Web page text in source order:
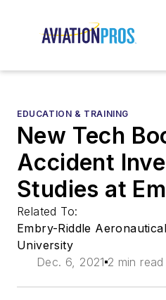
EDUCATION & TRAINING
New Tech
Accident
Studies at
Related To:
Embry-Riddle Aeronautical
University
Dec. 6, 2021 2 min read